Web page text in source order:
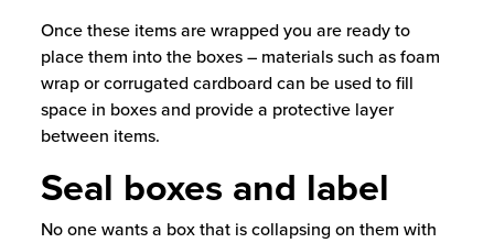
Once these items are wrapped you are ready to
place them into the boxes – materials such as foam
wrap or corrugated cardboard can be used to fill
space in boxes and provide a protective layer
between items.
Seal boxes and label
No one wants a box that is collapsing on them with